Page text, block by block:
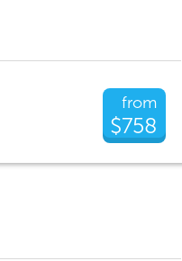
from
$758